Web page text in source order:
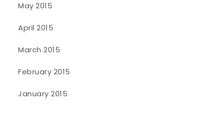
May 2015
April 2015
March 2015
February 2015
January 2015